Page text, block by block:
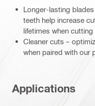
Longer-lasting
teeth help increase
lifetimes when
Cleaner cuts –
when paired with our
Applications